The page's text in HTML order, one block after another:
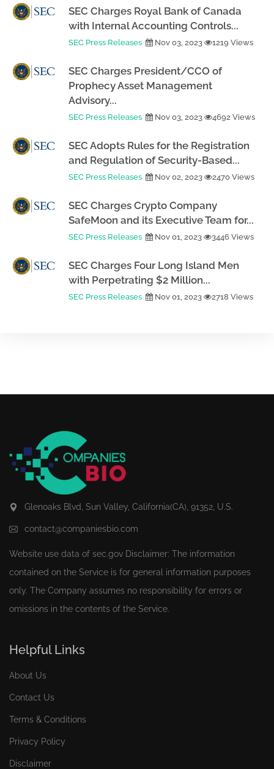
SEC Charges Royal Bank of Canada
with Internal Accounting Controls...
SEC Press Releases Nov 03, 2023 1219 Views
SEC Charges President/CCO of
Prophecy Asset Management
Advisory...
SEC Press Releases Nov 03, 2023 4692 Views
SEC Adopts Rules for the Registration
and Regulation of Security-Based...
SEC Press Releases Nov 02, 2023 2470 Views
SEC Charges Crypto Company
SafeMoon and its Executive Team for...
SEC Press Releases Nov 01, 2023 3446 Views
SEC Charges Four Long Island Men
with Perpetrating $2 Million...
SEC Press Releases Nov 01, 2023 2718 Views
Glenoaks Blvd, Sun Valley, California(CA), 91352, U.S.
contact@companiesbio.com
Website use data of sec.gov Disclaimer: The information
contained on the Service is for general information purposes
only. The Company assumes no responsibility for errors or
omissions in the contents of the Service.
Helpful Links
About Us
Contact Us
Terms & Conditions
Privacy Policy
Disclaimer